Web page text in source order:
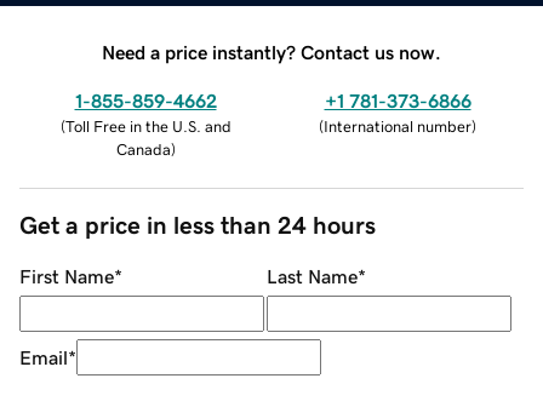
Need a price instantly? Contact us now.
1-855-859-4662
(Toll Free in the U.S. and
Canada)
+1 781-373-6866
(International number)
Get a price in less than 24 hours
First Name* Last Name*
Email*